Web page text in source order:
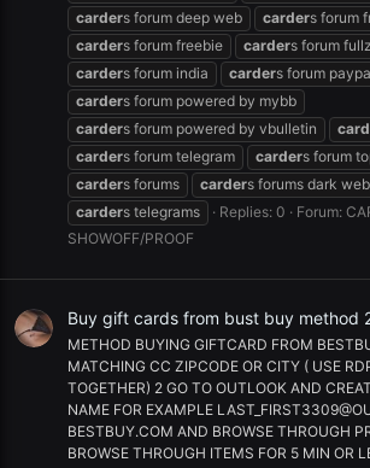
carders forum deep web carders forum
carders forum freebie carders forum fullz
carders forum india carders forum
carders forum powered by mybb
carders forum powered by vbulletin
carders forum telegram carders forum
carders forums carders forums dark web
carders telegrams Replies: 0 Forum:
SHOWOFF/PROOF
Buy gift cards from bust buy method
METHOD BUYING GIFTCARD FROM
MATCHING CC ZIPCODE OR CITY ( USE
TOGETHER) 2 GO TO OUTLOOK AND
NAME FOR EXAMPLE
BESTBUY.COM AND BROWSE THROUGH
BROWSE THROUGH ITEMS FOR 5 MIN OR